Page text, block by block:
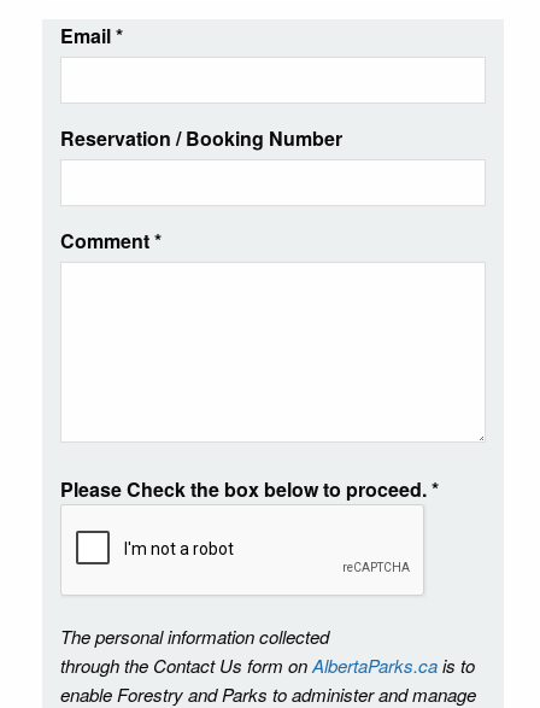
Email*
Reservation / Booking Number
Comment*
Please Check the box below to proceed.*
The personal information collected
through the Contact Us form onAlbertaParks.cais to
enable Forestry and Parks to administer and manage